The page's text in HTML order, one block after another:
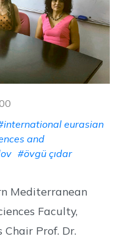
eurasian
and
#övgü çıdar
Mediterranean
Faculty,
Prof. Dr.